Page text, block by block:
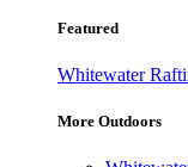
Featured
Whitewater
More Outdoors